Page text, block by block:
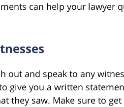
can help your lawyer
out and speak to any
give you a written
they saw. Make sure to